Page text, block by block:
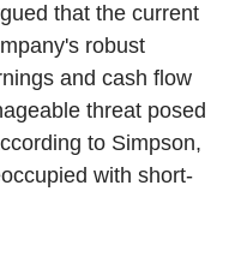
that the current
robust
and cash flow
threat posed
to Simpson,
with short-